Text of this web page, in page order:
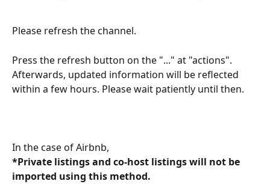
Please refresh the channel.
Press the refresh button on the "..." at "actions".
Afterwards, updated information will be reflected
within a few hours. Please wait patiently until then.
In the case of Airbnb,
*Private listings and co-host listings will not be
imported using this method.